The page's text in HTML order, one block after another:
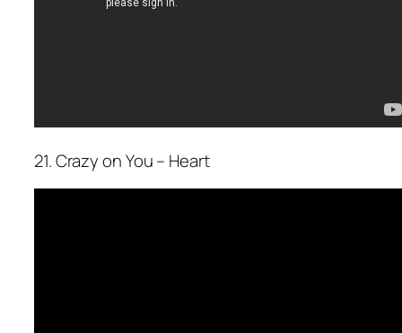
21. Crazy on You – Heart